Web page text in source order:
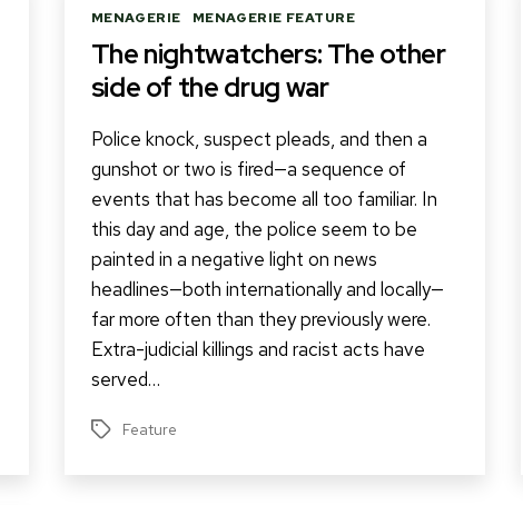
Categories
MENAGERIE MENAGERIE FEATURE
The nightwatchers: The other
side of the drug war
Police knock, suspect pleads, and then a
gunshot or two is fired—a sequence of
events that has become all too familiar. In
this day and age, the police seem to be
painted in a negative light on news
headlines—both internationally and locally—
far more often than they previously were.
Extra-judicial killings and racist acts have
served…
Tags Feature